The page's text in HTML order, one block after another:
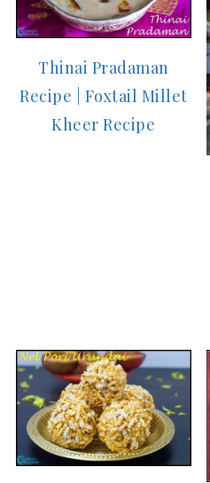
Thinai Pradaman
Recipe | Foxtail Millet
Kheer Recipe